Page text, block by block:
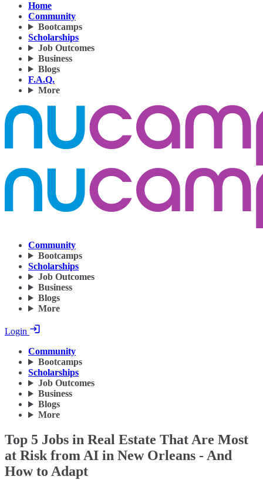
Home
Community
Bootcamps
Scholarships
Job Outcomes
Business
Blogs
F.A.Q.
More
Community
Bootcamps
Scholarships
Job Outcomes
Business
Blogs
More
Login
Community
Bootcamps
Scholarships
Job Outcomes
Business
Blogs
More
Top 5 Jobs in Real Estate That Are Most
at Risk from AI in New Orleans - And
How to Adapt